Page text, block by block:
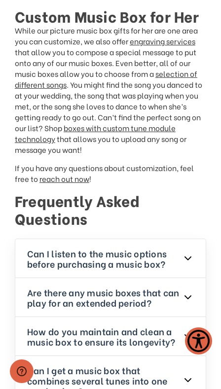
Custom Music Box for Her
While our picture music box gifts for her are one area
you can customize, we also offerengraving services
that allow you to compose a special message to put
onto any of our music boxes. Even better, all of our
music boxes allow you to choose from aselection of
different songs. You might find the song you danced to
at your wedding, the song that was playing when you
met, or the song she loves to dance to when she’s
getting ready to go out. Can’t find the perfect song on
our list? Shopboxes with custom tune module
technologythat allows you to upload any song or
message you want!
If you have any questions about customization, feel
free to reach out now!
Frequently Asked
Questions
Can I listen to the music options
before purchasing a music box?
Are there any music boxes that can
play for an extended period?
How do you maintain and clean a
music box to ensure its longevity?
Can I get a music box that
combines several tunes into one